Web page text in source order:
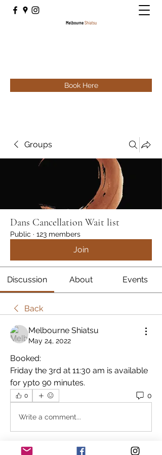
Book Here
Groups
Dans Cancellation Wait list
Public · 123 members
Join
Discussion About Events
Back
Melbourne Shiatsu
May 24, 2022
Booked:
Friday the 3rd at 11:30 am is available
for ypto 90 minutes.
0 0
Write a comment...